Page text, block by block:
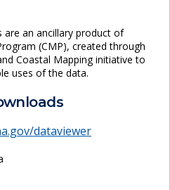
an ancillary product of
(CMP), created through
Coastal Mapping initiative to
uses of the data.
dataviewer